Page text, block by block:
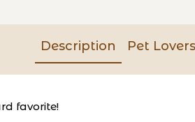
Description Pet
favorite!